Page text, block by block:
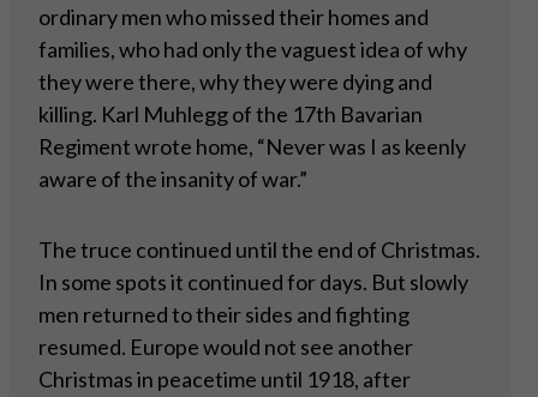
ordinary men who missed their homes and
families, who had only the vaguest idea of why
they were there, why they were dying and
killing. Karl Muhlegg of the 17th Bavarian
Regiment wrote home, “Never was I as keenly
aware of the insanity of war.”
The truce continued until the end of Christmas.
In some spots it continued for days. But slowly
men returned to their sides and fighting
resumed. Europe would not see another
Christmas in peacetime until 1918, after